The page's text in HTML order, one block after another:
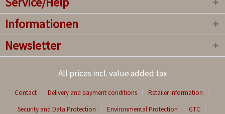
Informationen
Newsletter
All prices incl. value added tax
Contact Delivery and payment conditions
Retailer information
Security and Data Protection
Environmental Protection
GTC